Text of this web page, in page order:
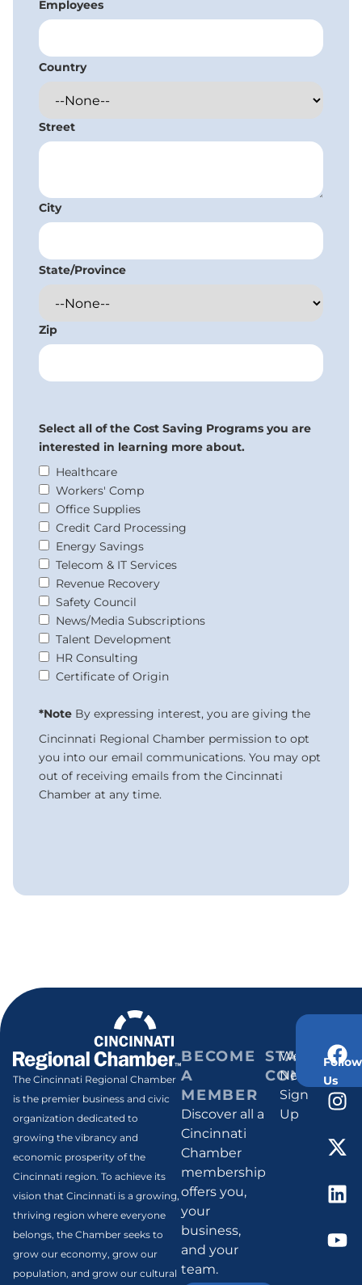
Employees
Country
Street
City
State/Province
Zip
Select all of the Cost Saving Programs you are
interested in learning more about.
Healthcare
Workers' Comp
Office Supplies
Credit Card Processing
Energy Savings
Telecom & IT Services
Revenue Recovery
Safety Council
News/Media Subscriptions
Talent Development
HR Consulting
Certificate of Origin
*Note By expressing interest, you are giving the
Cincinnati Regional Chamber permission to opt
you into our email communications. You may opt
out of receiving emails from the Cincinnati
Chamber at any time.
The Cincinnati Regional Chamber
is the premier business and civic
organization dedicated to
growing the vibrancy and
economic prosperity of the
Cincinnati region. To achieve its
vision that Cincinnati is a growing,
thriving region where everyone
belongs, the Chamber seeks to
grow our economy, grow our
population, and grow our cultural
BECOME
A
MEMBER
Discover all a
Cincinnati
Chamber
membership
offers you,
your
business,
and your
team.
STAY
Weekly
Newsletter
Sign
Up
Follow
Us